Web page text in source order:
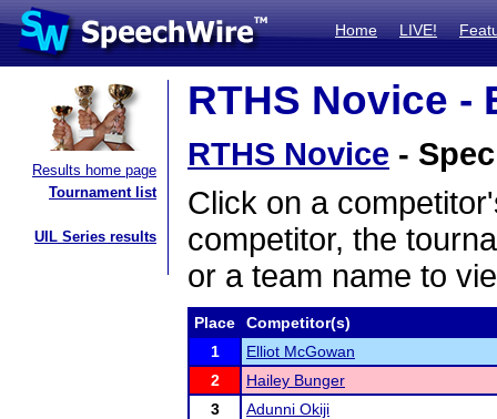
Home LIVE!
Results home page
Tournament list
UIL Series results
RTHS Novice -
RTHS Novice -
Click on a
competitor, the
or a team name to
Place
Competitor(s)
1
Elliot McGowan
2
Hailey Bunger
3
Adunni Okiji